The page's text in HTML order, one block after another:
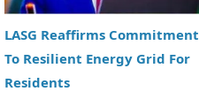
LASG Reaffirms Commitment
To Resilient Energy Grid For
Residents